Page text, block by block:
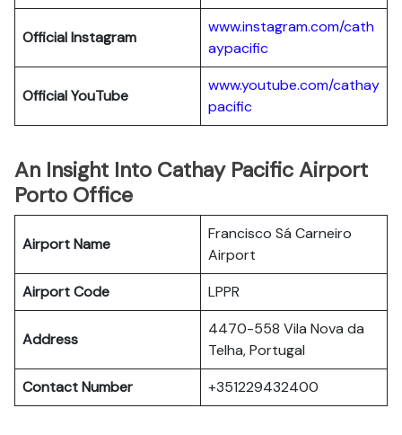
OfficialInstagram
www.instagram.com/cath
aypacific
OfficialYouTube
www.youtube.com/cathay
pacific
An Insight Into Cathay Pacific Airport
Porto Office
Airport Name
Francisco Sá Carneiro
Airport
Airport Code
LPPR
Address
4470-558 Vila Nova da
Telha, Portugal
Contact Number
+351229432400